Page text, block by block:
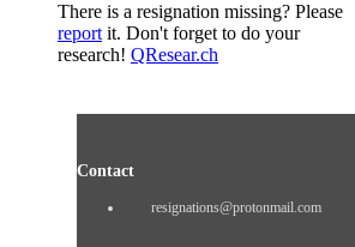
There is a resignation missing? Please
report it. Don't forget to do your
research! QResear.ch
Contact
resignations@protonmail.com